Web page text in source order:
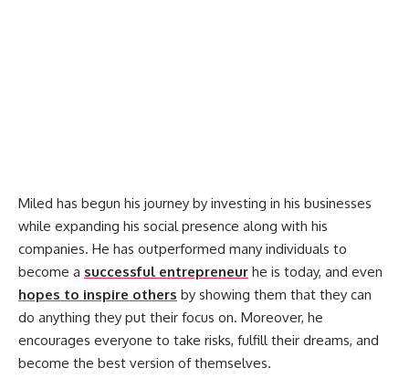
Miled has begun his journey by investing in his businesses
while expanding his social presence along with his
companies. He has outperformed many individuals to
become a successful entrepreneur he is today, and even
hopes to inspire others by showing them that they can
do anything they put their focus on. Moreover, he
encourages everyone to take risks, fulfill their dreams, and
become the best version of themselves.